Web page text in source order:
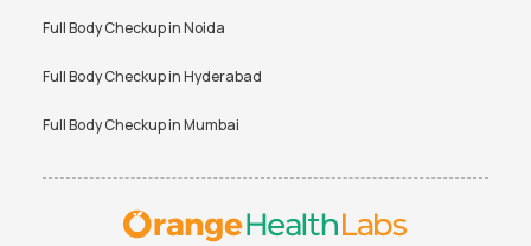
Full Body Checkup inNoida
Full Body Checkup inHyderabad
Full Body Checkup inMumbai